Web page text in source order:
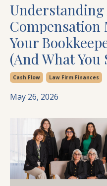
Compensation
Your
(And What You
Cash Flow Law Firm Finances
May 26, 2026